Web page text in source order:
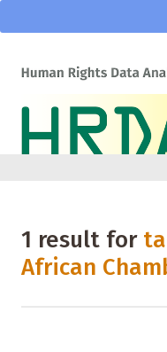
1 result for
African